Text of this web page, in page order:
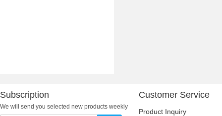
Subscription
We will send you selected new products weekly
Customer Service
Product Inquiry